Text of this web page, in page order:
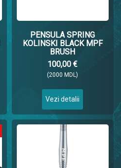
PENSULA SPRING
KOLINSKI BLACK MPF
BRUSH
100,00 €
(2000 MDL)
Vezi detalii